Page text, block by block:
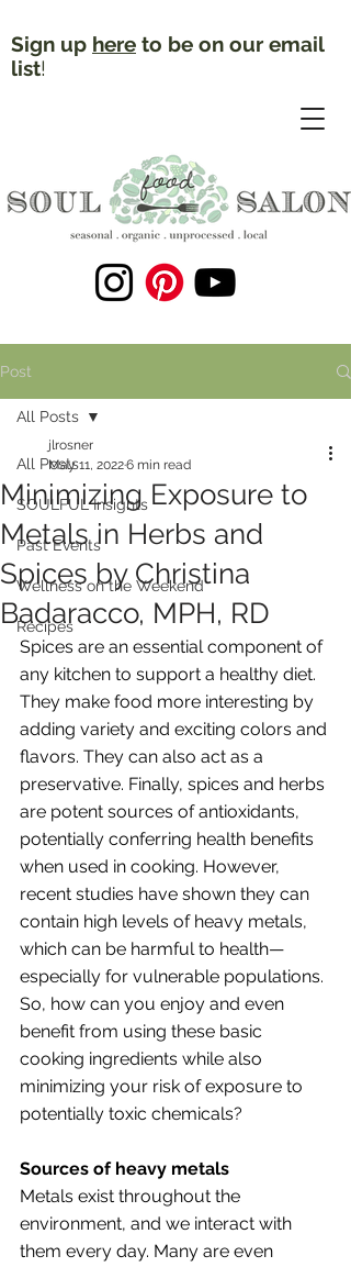
Sign up here to be on our email
list!
Post
All Posts
SOULFUL Insights
Past Events
Wellness on the Weekend
Recipes
All Posts
Minimizing Exposure to
Metals in Herbs and
Spices by Christina
Badaracco, MPH, RD
jlrosner
May 11, 20226 min read
Spices are an essential component of
any kitchen to support a healthy diet.
They make food more interesting by
adding variety and exciting colors and
flavors. They can also act as a
preservative. Finally, spices and herbs
are potent sources of antioxidants,
potentially conferring health benefits
when used in cooking. However,
recent studies have shown they can
contain high levels of heavy metals,
which can be harmful to health—
especially for vulnerable populations.
So, how can you enjoy and even
benefit from using these basic
cooking ingredients while also
minimizing your risk of exposure to
potentially toxic chemicals?
Sources of heavy metals
Metals exist throughout the
environment, and we interact with
them every day. Many are even